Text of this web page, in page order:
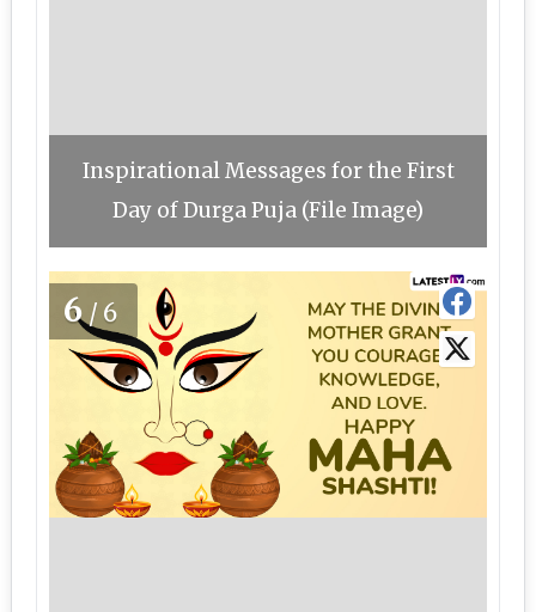
Inspirational Messages for the First
Day of Durga Puja (File Image)
6/6